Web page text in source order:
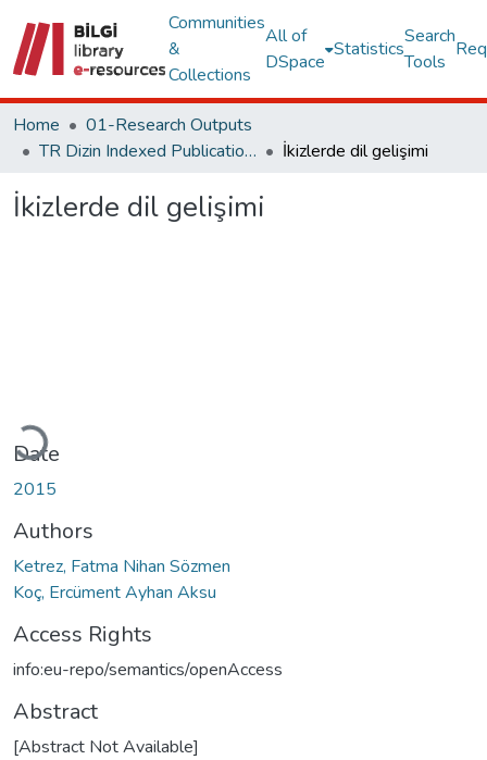
Communities
&
Collections
All of
DSpace
Statistics
Search
Tools
Home
01-Research Outputs
TR Dizin Indexed Publications
İkizlerde dil gelişimi
İkizlerde dil gelişimi
Date
2015
Authors
Ketrez, Fatma Nihan Sözmen
Koç, Ercüment Ayhan Aksu
Access Rights
info:eu-repo/semantics/openAccess
Abstract
[Abstract Not Available]